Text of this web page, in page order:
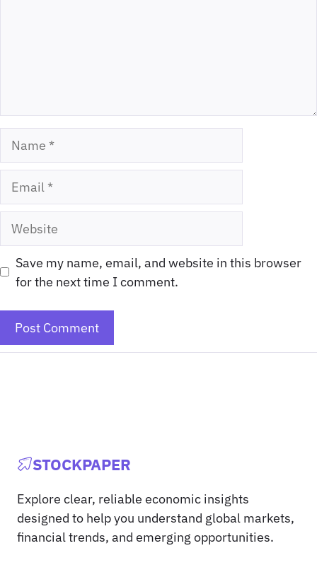
Name
Email
Website
Save my name, email, and website in this browser
for the next time I comment.
STOCKPAPER
Explore clear, reliable economic insights
designed to help you understand global markets,
financial trends, and emerging opportunities.